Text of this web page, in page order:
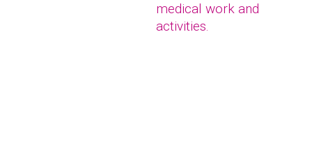
medical work and
activities.